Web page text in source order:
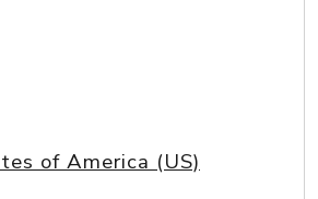
of America (US)